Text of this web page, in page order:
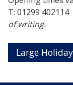
T: 01299 402114
of writing.
Large